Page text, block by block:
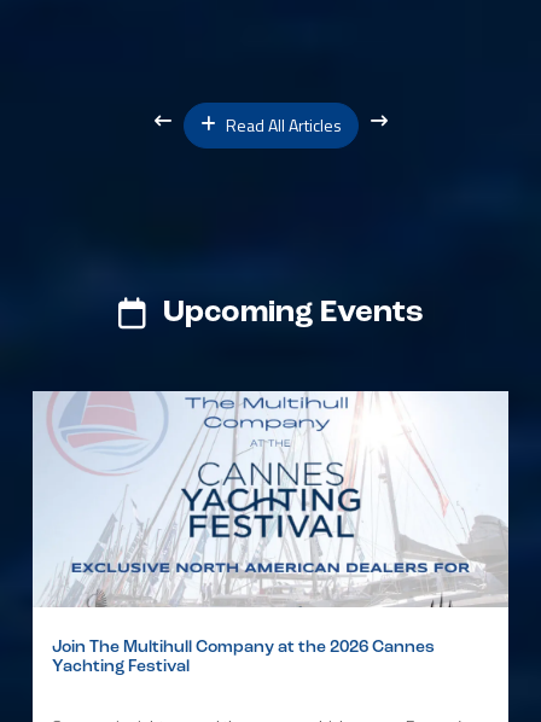
Read All Articles
Upcoming Events
Join The Multihull Company at the 2026 Cannes
Yachting Festival